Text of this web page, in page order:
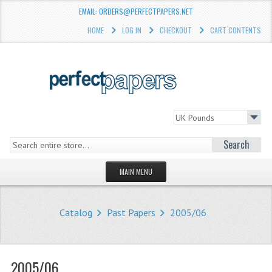
EMAIL: ORDERS@PERFECTPAPERS.NET
HOME
LOG IN CHECKOUT CART CONTENTS
Search
MAIN MENU
STORE
WHAT'S NEW?
Catalog Past Papers 2005/06
2005/06